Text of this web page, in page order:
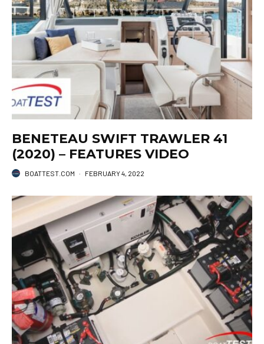
BENETEAU SWIFT TRAWLER 41
(2020) – FEATURES VIDEO
BOATTEST.COM · FEBRUARY 4, 2022